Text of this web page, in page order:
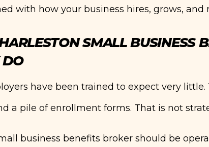
with how your business hires, grows, and
SMALL BUSINESS
have been trained to expect very
a pile of enrollment forms. That is not
business benefits broker should be